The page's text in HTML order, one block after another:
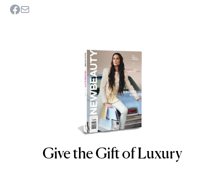
NEWBEAUTY
Give the Gift of Luxury